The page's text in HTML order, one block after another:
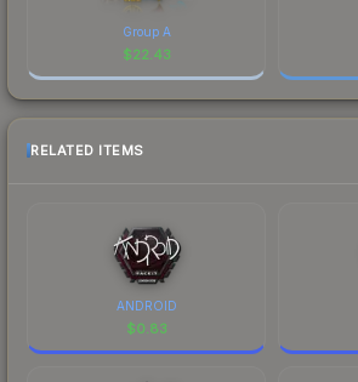
Group A
$22.43
RELATED ITEMS
ANDROID
$0.83